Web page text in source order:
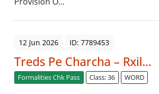
12 Jun 2026 ID: 7789453
Treds Pe Charcha – Rxil...
Formalities Chk Pass Class: 36 WORD